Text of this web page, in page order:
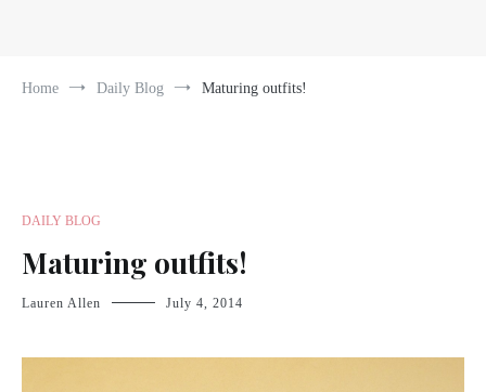
Home Daily Blog Maturing outfits!
DAILY BLOG
Maturing outfits!
Lauren Allen July 4, 2014